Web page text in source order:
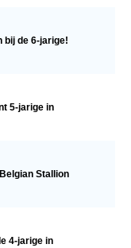
bij de 6-jarige!
5-jarige in
Stallion
4-jarige in